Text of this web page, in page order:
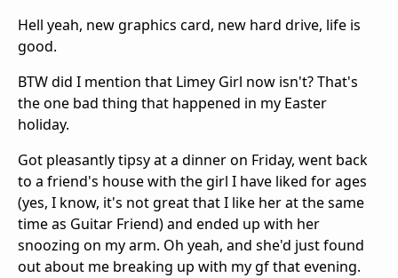
Hell yeah, new graphics card, new hard drive, life is
good.
BTW did I mention that Limey Girl now isn't? That's
the one bad thing that happened in my Easter
holiday.
Got pleasantly tipsy at a dinner on Friday, went back
to a friend's house with the girl I have liked for ages
(yes, I know, it's not great that I like her at the same
time as Guitar Friend) and ended up with her
snoozing on my arm. Oh yeah, and she'd just found
out about me breaking up with my gf that evening.